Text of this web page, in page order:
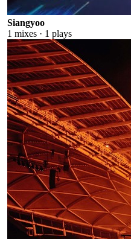
Siangyoo
1 mixes · 1 plays